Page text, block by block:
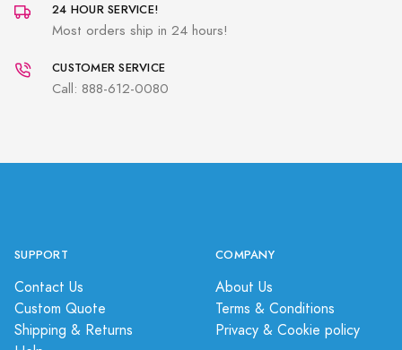
24 HOUR SERVICE!
Most orders ship in 24 hours!
CUSTOMER SERVICE
Call: 888-612-0080
SUPPORT
Contact Us
Custom Quote
Shipping & Returns
COMPANY
About Us
Terms & Conditions
Privacy & Cookie policy